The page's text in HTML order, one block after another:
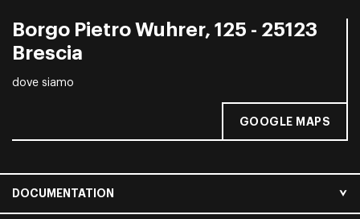
Borgo Pietro Wuhrer, 125 - 25123
Brescia
dove siamo
GOOGLE MAPS
DOCUMENTATION